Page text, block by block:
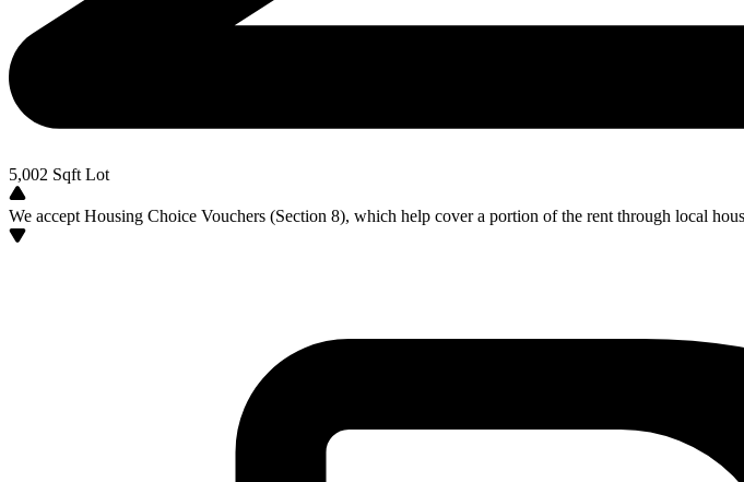
5,002 Sqft Lot
We accept Housing Choice Vouchers (Section 8), which help cover a portion of the rent through local